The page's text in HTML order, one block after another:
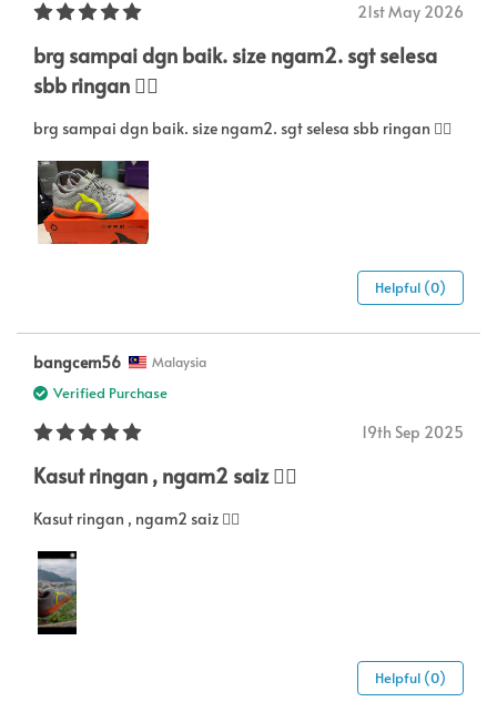
21st May 2026
brg sampai dgn baik. size ngam2. sgt selesa
sbb ringan 👍🏻
brg sampai dgn baik. size ngam2. sgt selesa sbb ringan 👍🏻
Helpful (0)
bangcem56 Malaysia
Verified Purchase
19th Sep 2025
Kasut ringan , ngam2 saiz 👍🏻
Kasut ringan , ngam2 saiz 👍🏻
Helpful (0)